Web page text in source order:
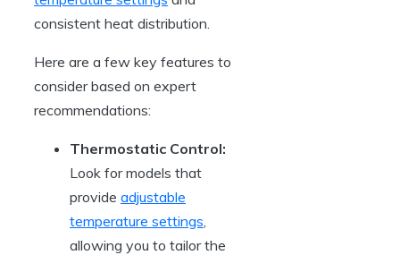
consistent heat distribution.
Here are a few key features to
consider based on expert
recommendations:
Thermostatic Control:
Look for models that
provide adjustable
temperature settings
allowing you to tailor the